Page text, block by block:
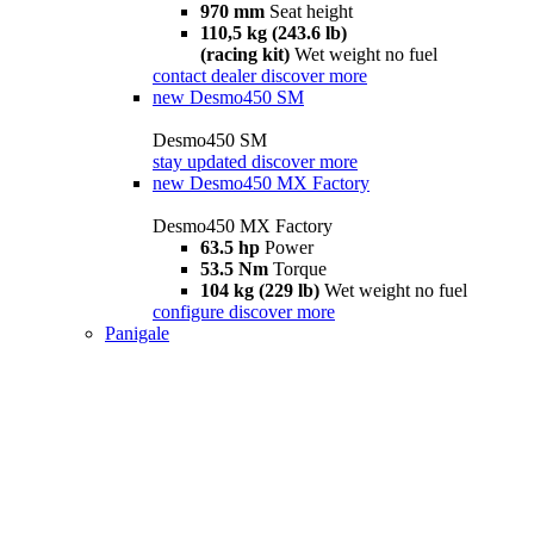
970 mm Seat height
110,5 kg (243.6 lb)
(racing kit) Wet weight no fuel
contact dealer discover more
new Desmo450 SM
Desmo450 SM
stay updated discover more
new Desmo450 MX Factory
Desmo450 MX Factory
63.5 hp Power
53.5 Nm Torque
104 kg (229 lb) Wet weight no fuel
configure discover more
Panigale